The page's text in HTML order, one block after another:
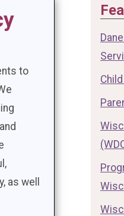
to
as well